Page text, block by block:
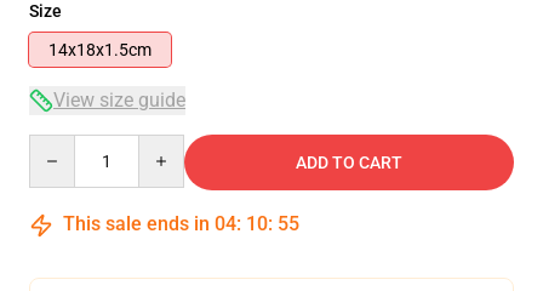
Size
14x18x1.5cm
View size guide
ADD TO CART
This sale ends in 04: 10: 55